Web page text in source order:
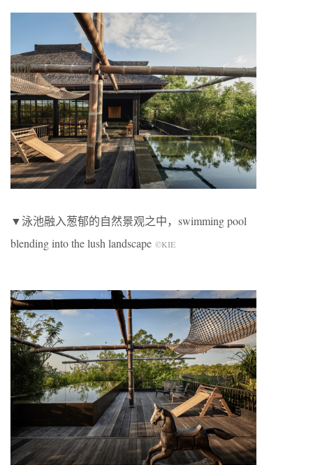
▼泳池融入葱郁的自然景观之中，swimming pool
blending into the lush landscape ©KIE